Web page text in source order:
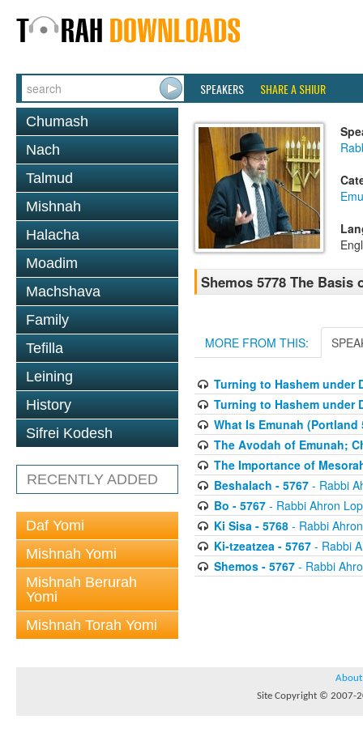
SPEAKERS SHARE A SHIUR
Chumash
Nach
Talmud
Mishnah
Halacha
Moadim
Machshava
Family
Tefilla
Leining
History
Sifrei Kodesh
RECENTLY ADDED
Daf Yomi
Mishnah Yomi
Mishnah Berurah
Yomi
Mishnah Torah Yomi
Shemos 5778 The Basis
MORE FROM THIS:
Turning to Hashem under
Turning to Hashem under
What Is Emunah (Portland
The Avodah of Emunah;
The Importance of
Beshalach - 5767- Rabbi
Bo - 5767- Rabbi Ahron
Ki Sisa - 5768- Rabbi
Ki-tzeatzea - 5767- Rabbi
Shemos - 5767- Rabbi
About
Site Copyright © 2007-